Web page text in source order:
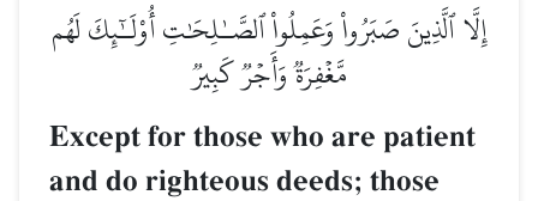
إِلَّا ٱلَّذِينَ صَبَرُواْ وَعَمِلُواْ ٱلصَّـٰلِحَٰتِ أُوْلَـٰٓئِكَ لَهُم
مَّغۡفِرَةٞ وَأَجۡرٞ كَبِيرٞ
Except for those who are patient
and do righteous deeds; those